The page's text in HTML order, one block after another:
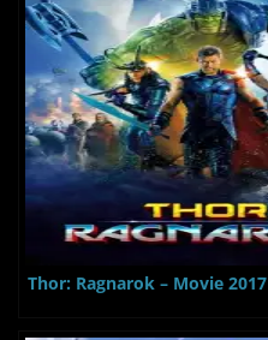
Thor: Ragnarok – Movie 2017